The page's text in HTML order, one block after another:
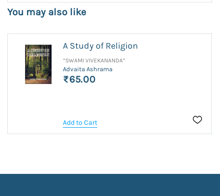
You may also like
A Study of Religion
*SWAMI VIVEKANANDA*
Advaita Ashrama
₹65.00
Add to Cart